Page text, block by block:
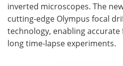
Contact
Advertise
inverted microscopes. The
cutting-edge Olympus focal
technology, enabling
long time-lapse experiments.